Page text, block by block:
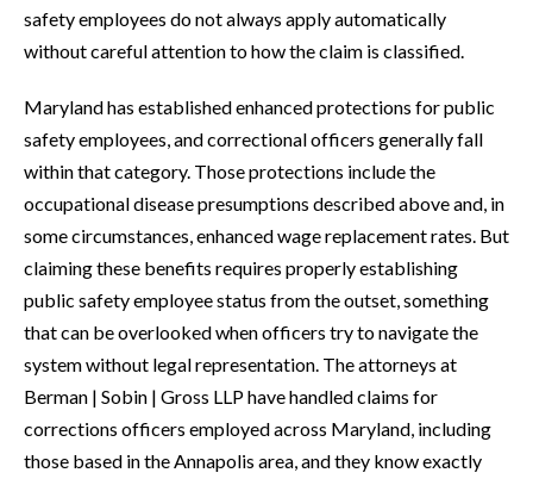
safety employees do not always apply automatically
without careful attention to how the claim is classified.
Maryland has established enhanced protections for public
safety employees, and correctional officers generally fall
within that category. Those protections include the
occupational disease presumptions described above and, in
some circumstances, enhanced wage replacement rates. But
claiming these benefits requires properly establishing
public safety employee status from the outset, something
that can be overlooked when officers try to navigate the
system without legal representation. The attorneys at
Berman | Sobin | Gross LLP have handled claims for
corrections officers employed across Maryland, including
those based in the Annapolis area, and they know exactly